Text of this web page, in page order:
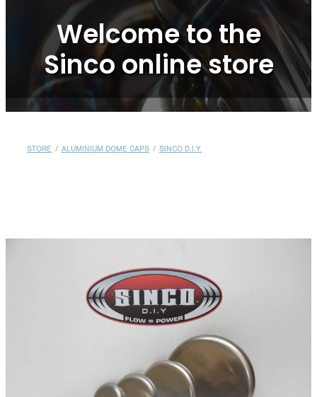
Welcome to the
Sinco online store
STORE / ALUMINIUM DOME CAPS / SINCO D.I.Y.
CONTACT
RESOURCE CENTRE